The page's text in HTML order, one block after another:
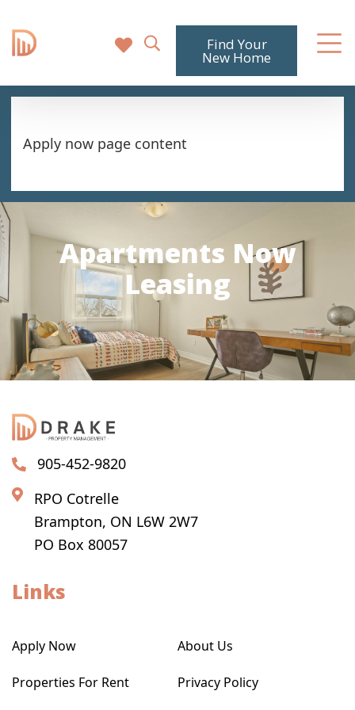
Find Your
New Home
Apply now page content
Apartments Now
Leasing
905-452-9820
RPO Cotrelle
Brampton, ON L6W 2W7
PO Box 80057
Links
Apply Now About Us
Properties For Rent Privacy Policy